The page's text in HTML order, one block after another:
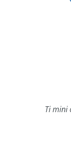
Ti mini